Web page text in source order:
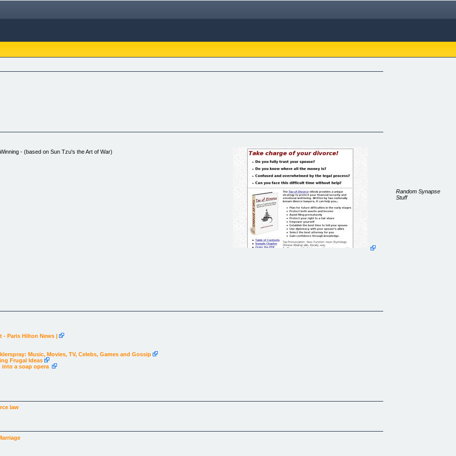
- (based on Sun Tzu's the Art of War)
Paris Hilton News |
Music, Movies, TV, Celebs, Games and Gossip
Frugal Ideas
into a soap opera
law
Random Synapse
Stuff